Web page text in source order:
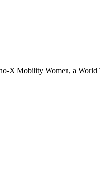
X Mobility Women, a World